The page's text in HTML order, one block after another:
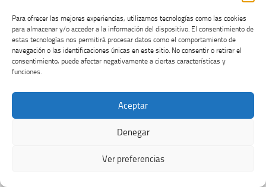
Para ofrecer las mejores experiencias, utilizamos tecnologías como las cookies
para almacenar y/o acceder a la información del dispositivo. El consentimiento de
estas tecnologías nos permitirá procesar datos como el comportamiento de
navegación o las identificaciones únicas en este sitio. No consentir o retirar el
consentimiento, puede afectar negativamente a ciertas características y
funciones.
Aceptar
Denegar
Ver preferencias
Sissal
Slimane
Slovacchia
Slovačka
Slovakia
Slóvenie